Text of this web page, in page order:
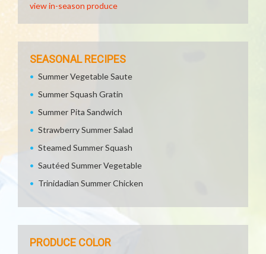
view in-season produce
SEASONAL RECIPES
Summer Vegetable Saute
Summer Squash Gratin
Summer Pita Sandwich
Strawberry Summer Salad
Steamed Summer Squash
Sautéed Summer Vegetable
Trinidadian Summer Chicken
PRODUCE COLOR